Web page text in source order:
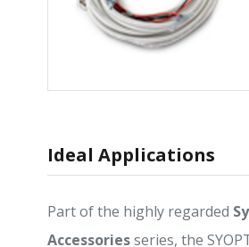
Ideal Applications
Part of the highly regarded
Accessoriesseries, the